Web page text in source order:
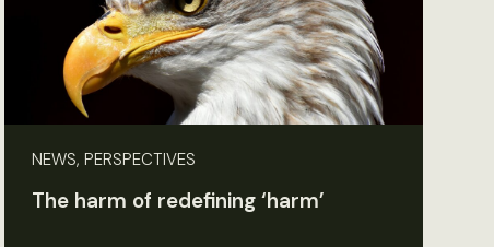
NEWS, PERSPECTIVES
The harm of redefining ‘harm’